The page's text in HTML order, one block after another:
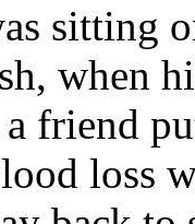
sitting
when
friend
loss